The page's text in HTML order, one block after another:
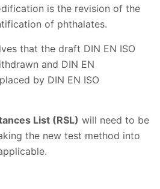
is the revision of the
of phthalates.
that the draft DIN EN ISO
and DIN EN
by DIN EN ISO
List (RSL) will need to be
the new test method into